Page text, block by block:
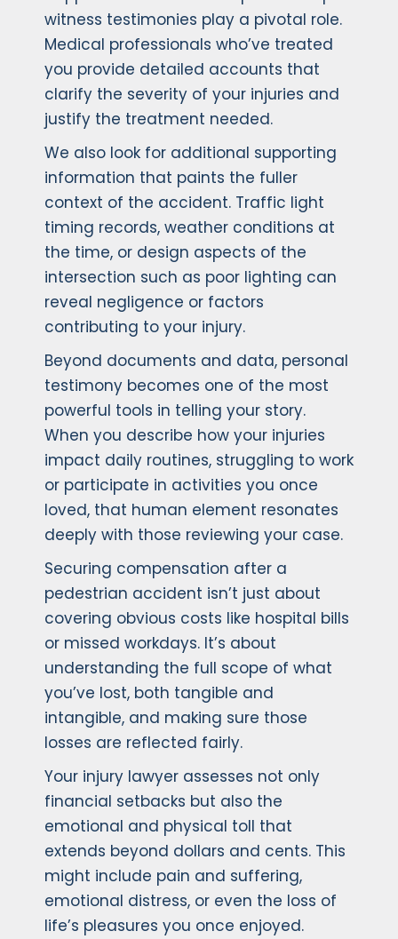
witness testimonies play a pivotal role.
Medical professionals who’ve treated
you provide detailed accounts that
clarify the severity of your injuries and
justify the treatment needed.
We also look for additional supporting
information that paints the fuller
context of the accident. Traffic light
timing records, weather conditions at
the time, or design aspects of the
intersection such as poor lighting can
reveal negligence or factors
contributing to your injury.
Beyond documents and data, personal
testimony becomes one of the most
powerful tools in telling your story.
When you describe how your injuries
impact daily routines, struggling to work
or participate in activities you once
loved, that human element resonates
deeply with those reviewing your case.
Securing compensation after a
pedestrian accident isn’t just about
covering obvious costs like hospital bills
or missed workdays. It’s about
understanding the full scope of what
you’ve lost, both tangible and
intangible, and making sure those
losses are reflected fairly.
Your injury lawyer assesses not only
financial setbacks but also the
emotional and physical toll that
extends beyond dollars and cents. This
might include pain and suffering,
emotional distress, or even the loss of
life’s pleasures you once enjoyed.